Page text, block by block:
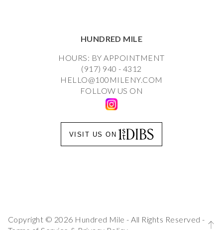
HUNDRED MILE
HOURS: BY APPOINTMENT
(917) 940 - 4312
HELLO@100MILENY.COM
FOLLOW US ON
VISIT US ON
Copyright © 2026 Hundred Mile - All Rights Reserved -